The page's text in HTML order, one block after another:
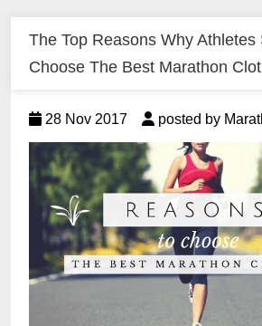
The Top Reasons Why Athletes
Choose The Best Marathon
28 Nov 2017 posted by